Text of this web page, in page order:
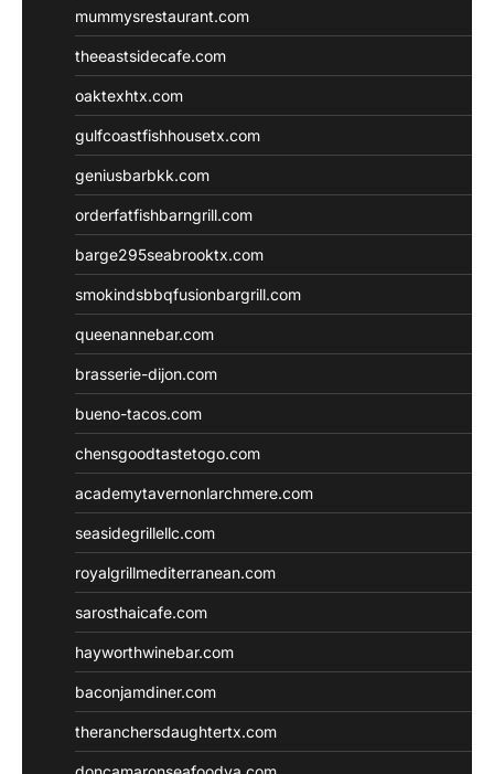
mummysrestaurant.com
theeastsidecafe.com
oaktexhtx.com
gulfcoastfishhousetx.com
geniusbarbkk.com
orderfatfishbarngrill.com
barge295seabrooktx.com
smokindsbbqfusionbargrill.com
queenannebar.com
brasserie-dijon.com
bueno-tacos.com
chensgoodtastetogo.com
academytavernonlarchmere.com
seasidegrillellc.com
royalgrillmediterranean.com
sarosthaicafe.com
hayworthwinebar.com
baconjamdiner.com
theranchersdaughtertx.com